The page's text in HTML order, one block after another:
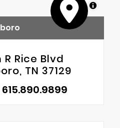
MapLibre
Rice Blvd
TN 37129
615.890.9899